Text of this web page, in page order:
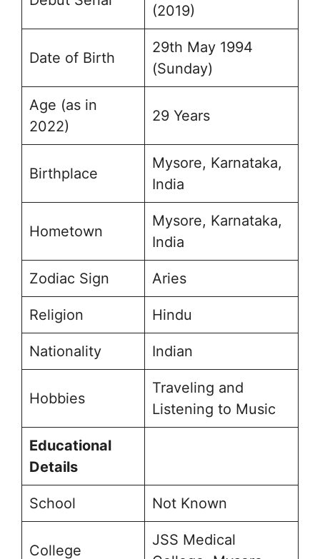
(2019)
Date of Birth
29th May 1994
(Sunday)
Age (as in
2022)
29 Years
Birthplace
Mysore, Karnataka,
India
Hometown
Mysore, Karnataka,
India
Zodiac Sign Aries
Religion Hindu
Nationality Indian
Hobbies
Traveling and
Listening to Music
Educational
Details
School Not Known
College
JSS Medical